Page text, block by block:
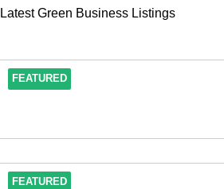
Latest Green Business Listings
FEATURED
FEATURED